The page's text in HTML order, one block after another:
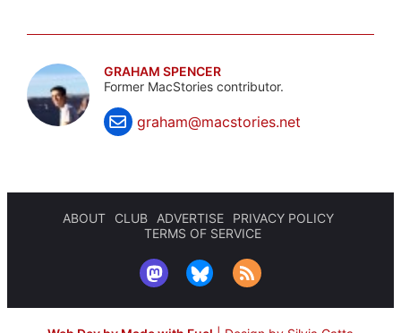
GRAHAM SPENCER
Former MacStories contributor.
graham@macstories.net
ABOUT CLUB ADVERTISE
PRIVACY POLICY
TERMS OF SERVICE